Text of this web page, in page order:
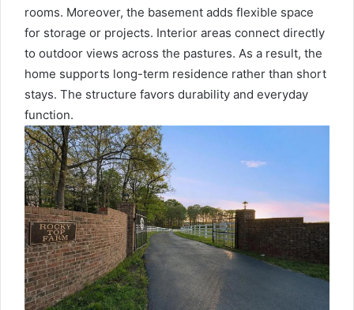
rooms. Moreover, the basement adds flexible space
for storage or projects. Interior areas connect directly
to outdoor views across the pastures. As a result, the
home supports long-term residence rather than short
stays. The structure favors durability and everyday
function.